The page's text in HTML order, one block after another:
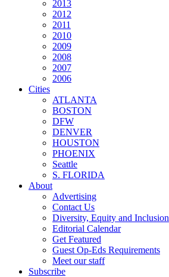
2013
2012
2011
2010
2009
2008
2007
2006
Cities
ATLANTA
BOSTON
DFW
DENVER
HOUSTON
PHOENIX
Seattle
S. FLORIDA
About
Advertising
Contact Us
Diversity, Equity and Inclusion
Editorial Calendar
Get Featured
Guest Op-Eds Requirements
Meet our staff
Subscribe